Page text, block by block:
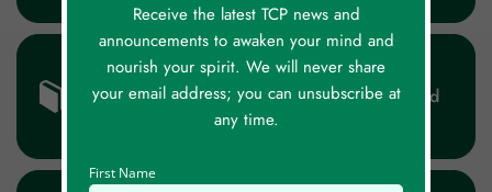
Mardorf, Elisabeth (2002). That Can’t Be A
Coincidence (available In English, Dutch And
German) ISBN 9789026281729.
Receive the latest TCP news and
announcements to awaken your mind and
nourish your spirit. We will never share
your email address; you can unsubscribe at
any time.
First Name